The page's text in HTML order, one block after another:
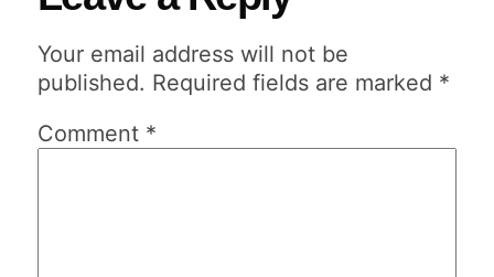
Your email address will not be
published. Required fields are marked *
Comment *